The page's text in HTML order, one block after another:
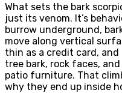
What sets the bark
just its venom. It’s
burrow underground,
move along vertical
thin as a credit card,
tree bark, rock faces,
patio furniture. That
why they end up inside